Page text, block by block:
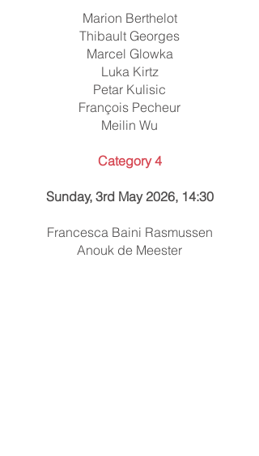
Marion Berthelot
Thibault Georges
Marcel Glowka
Luka Kirtz
Petar Kulisic
François Pecheur
Meilin Wu
Category 4
Sunday, 3rd May 2026, 14:30
Francesca Baini Rasmussen
Anouk de Meester